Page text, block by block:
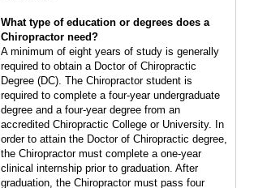
What type of education or degrees does a
Chiropractor need?
A minimum of eight years of study is generally
required to obtain a Doctor of Chiropractic
Degree (DC). The Chiropractor student is
required to complete a four-year undergraduate
degree and a four-year degree from an
accredited Chiropractic College or University. In
order to attain the Doctor of Chiropractic degree,
the Chiropractor must complete a one-year
clinical internship prior to graduation. After
graduation, the Chiropractor must pass four